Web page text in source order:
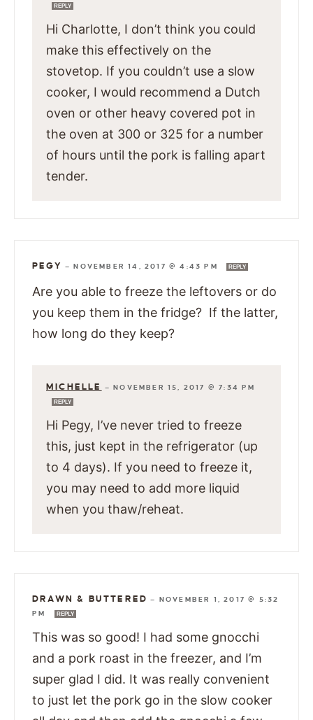
REPLY
Hi Charlotte, I don’t think you could
make this effectively on the
stovetop. If you couldn’t use a slow
cooker, I would recommend a Dutch
oven or other heavy covered pot in
the oven at 300 or 325 for a number
of hours until the pork is falling apart
tender.
PEGY —NOVEMBER 14, 2017 @ 4:43 PM REPLY
Are you able to freeze the leftovers or do
you keep them in the fridge? If the latter,
how long do they keep?
MICHELLE —NOVEMBER 15, 2017 @ 7:34 PM
REPLY
Hi Pegy, I’ve never tried to freeze
this, just kept in the refrigerator (up
to 4 days). If you need to freeze it,
you may need to add more liquid
when you thaw/reheat.
DRAWN & BUTTERED — NOVEMBER 1, 2017 @ 5:32
PM
REPLY
This was so good! I had some gnocchi
and a pork roast in the freezer, and I’m
super glad I did. It was really convenient
to just let the pork go in the slow cooker